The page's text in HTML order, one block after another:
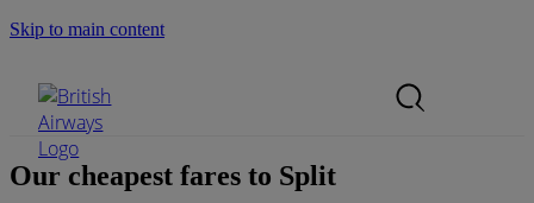
Skip to main content
Our cheapest fares to Split